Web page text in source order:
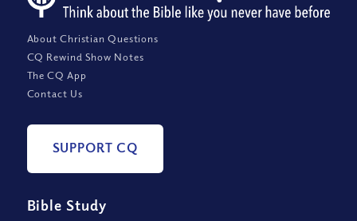
About Christian Questions
CQ Rewind Show Notes
The CQ App
Contact Us
SUPPORT CQ
Bible Study